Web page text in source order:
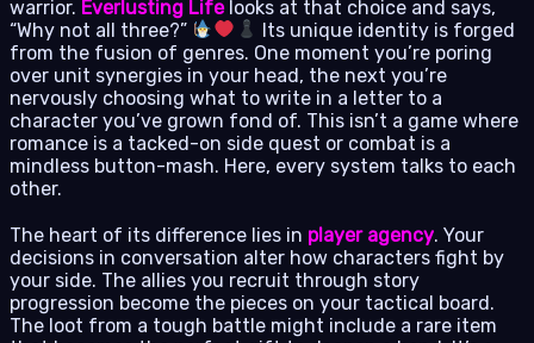
warrior. Everlusting Lifelooks at that choice and says,
“Why not all three?”
Its unique identity is forged
from the fusion of genres. One moment you’re poring
over unit synergies in your head, the next you’re
nervously choosing what to write in a letter to a
character you’ve grown fond of. This isn’t a game where
romance is a tacked-on side quest or combat is a
mindless button-mash. Here, every system talks to each
other.
The heart of its difference lies in player agency. Your
decisions in conversation alter how characters fight by
your side. The allies you recruit through story
progression become the pieces on your tactical board.
The loot from a tough battle might include a rare item